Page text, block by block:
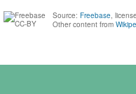
Source: Freebase,
Other content from